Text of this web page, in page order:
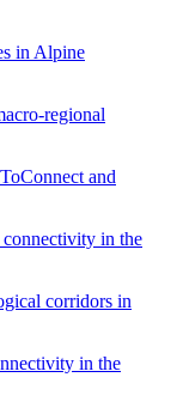
in Alpine
regional
and
in the
corridors in
in the